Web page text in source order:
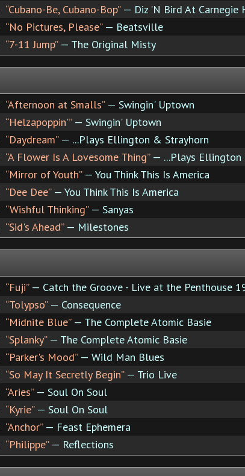
“Cubano-Be, Cubano-Bop”— Diz 'N Bird At Carnegie
“No Pictures, Please”— Beatsville
“7-11 Jump”— The Original Misty
“Afternoon at Smalls”— Swingin' Uptown
“Helzapoppin'”— Swingin' Uptown
“Daydream”— ...Plays Ellington & Strayhorn
“A Flower Is A Lovesome Thing”— ...Plays Ellington
“Mirror of Youth”— You Think This Is America
“Dee Dee”— You Think This Is America
“Wishful Thinking”— Sanyas
“Sid's Ahead”— Milestones
“Fuji”— Catch the Groove - Live at the Penthouse
“Tolypso”— Consequence
“Midnite Blue”— The Complete Atomic Basie
“Splanky”— The Complete Atomic Basie
“Parker's Mood”— Wild Man Blues
“So May It Secretly Begin”— Trio Live
“Aries”— Soul On Soul
“Kyrie”— Soul On Soul
“Anchor”— Feast Ephemera
“Philippe”— Reflections